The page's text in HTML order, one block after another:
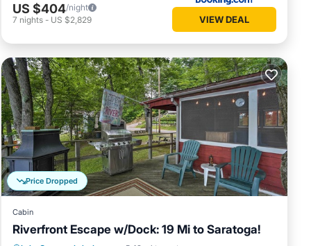
US $404/night
7 nights - US $2,829 VIEW DEAL
Price Dropped
Cabin
Riverfront Escape w/Dock: 19 Mi to Saratoga!